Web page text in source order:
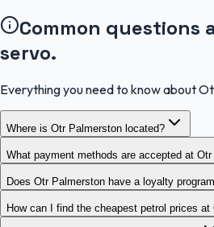
Common questions
servo.
Everything you need to know about
Where is Otr Palmerston located?
What payment methods are accepted at
Does Otr Palmerston have a loyalty
How can I find the cheapest petrol prices at